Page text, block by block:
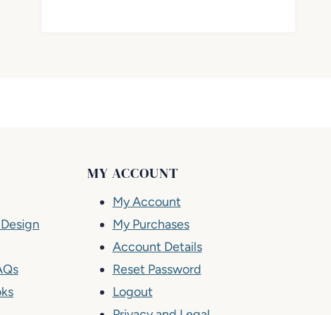
MY ACCOUNT
My Account
My Purchases
Account Details
Reset Password
Logout